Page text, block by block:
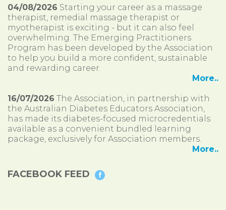
04/08/2026 Starting your career as a massage
therapist, remedial massage therapist or
myotherapist is exciting - but it can also feel
overwhelming. The Emerging Practitioners
Program has been developed by the Association
to help you build a more confident, sustainable
and rewarding career.
More..
16/07/2026 The Association, in partnership with
the Australian Diabetes Educators Association,
has made its diabetes-focused microcredentials
available as a convenient bundled learning
package, exclusively for Association members.
More..
FACEBOOK FEED